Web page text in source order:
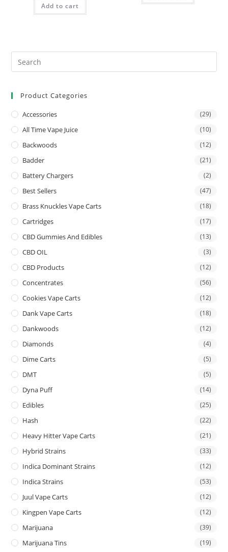
Add to cart
Product Categories
Accessories (29)
All Time Vape Juice (10)
Backwoods (12)
Badder (21)
Battery Chargers (2)
Best Sellers (47)
Brass Knuckles Vape Carts (18)
Cartridges (17)
CBD Gummies And Edibles (13)
CBD OIL (3)
CBD Products (12)
Concentrates (56)
Cookies Vape Carts (12)
Dank Vape Carts (18)
Dankwoods (12)
Diamonds (4)
Dime Carts (5)
DMT (5)
Dyna Puff (14)
Edibles (25)
Hash (22)
Heavy Hitter Vape Carts (21)
Hybrid Strains (33)
Indica Dominant Strains (12)
Indica Strains (53)
Juul Vape Carts (12)
Kingpen Vape Carts (12)
Marijuana (39)
Marijuana Tins (19)